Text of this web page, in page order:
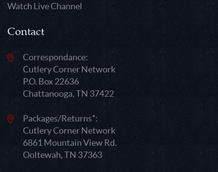
Watch Live Channel
Contact
Correspondance:
Cutlery Corner Network
P.O. Box 22636
Chattanooga, TN 37422
Packages/Returns*:
Cutlery Corner Network
6861 Mountain View Rd.
Ooltewah, TN 37363